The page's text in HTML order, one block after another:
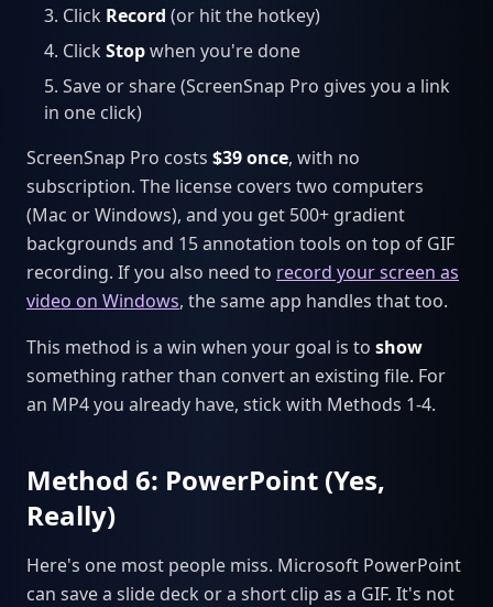
Click Record (or hit the hotkey)
Click Stopwhen you're done
Save or share (ScreenSnap Pro gives you a link
in one click)
ScreenSnap Pro costs $39 once, with no
subscription. The license covers two computers
(Mac or Windows), and you get 500+ gradient
backgrounds and 15 annotation tools on top of GIF
recording. If you also need to record your screen as
video on Windows, the same app handles that too.
This method is a win when your goal is to show
something rather than convert an existing file. For
an MP4 you already have, stick with Methods 1-4.
Method 6: PowerPoint (Yes,
Really)
Here's one most people miss. Microsoft PowerPoint
can save a slide deck or a short clip as a GIF. It's not